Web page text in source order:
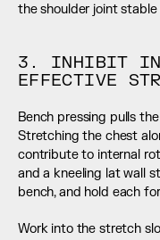
the shoulder joint
3. INHIBIT
EFFECTIVE
Bench pressing pulls
Stretching the chest
contribute to internal
and a kneeling lat wall
bench, and hold each
Work into the stretch